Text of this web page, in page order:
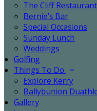
The Cliff Restaurant
Bernie’s Bar
Special Occasions
Sunday Lunch
Weddings
Golfing
Things To Do
Explore Kerry
Ballybunion
Gallery